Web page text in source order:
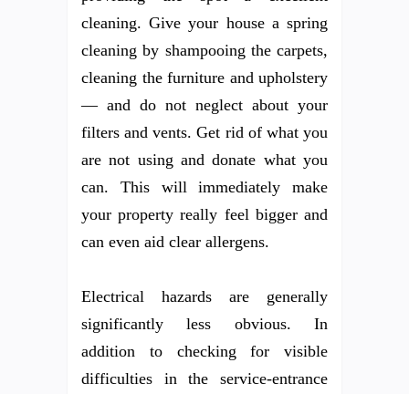
cleaning. Give your house a spring
cleaning by shampooing the carpets,
cleaning the furniture and upholstery
— and do not neglect about your
filters and vents. Get rid of what you
are not using and donate what you
can. This will immediately make
your property really feel bigger and
can even aid clear allergens.
Electrical hazards are generally
significantly less obvious. In
addition to checking for visible
difficulties in the service-entrance